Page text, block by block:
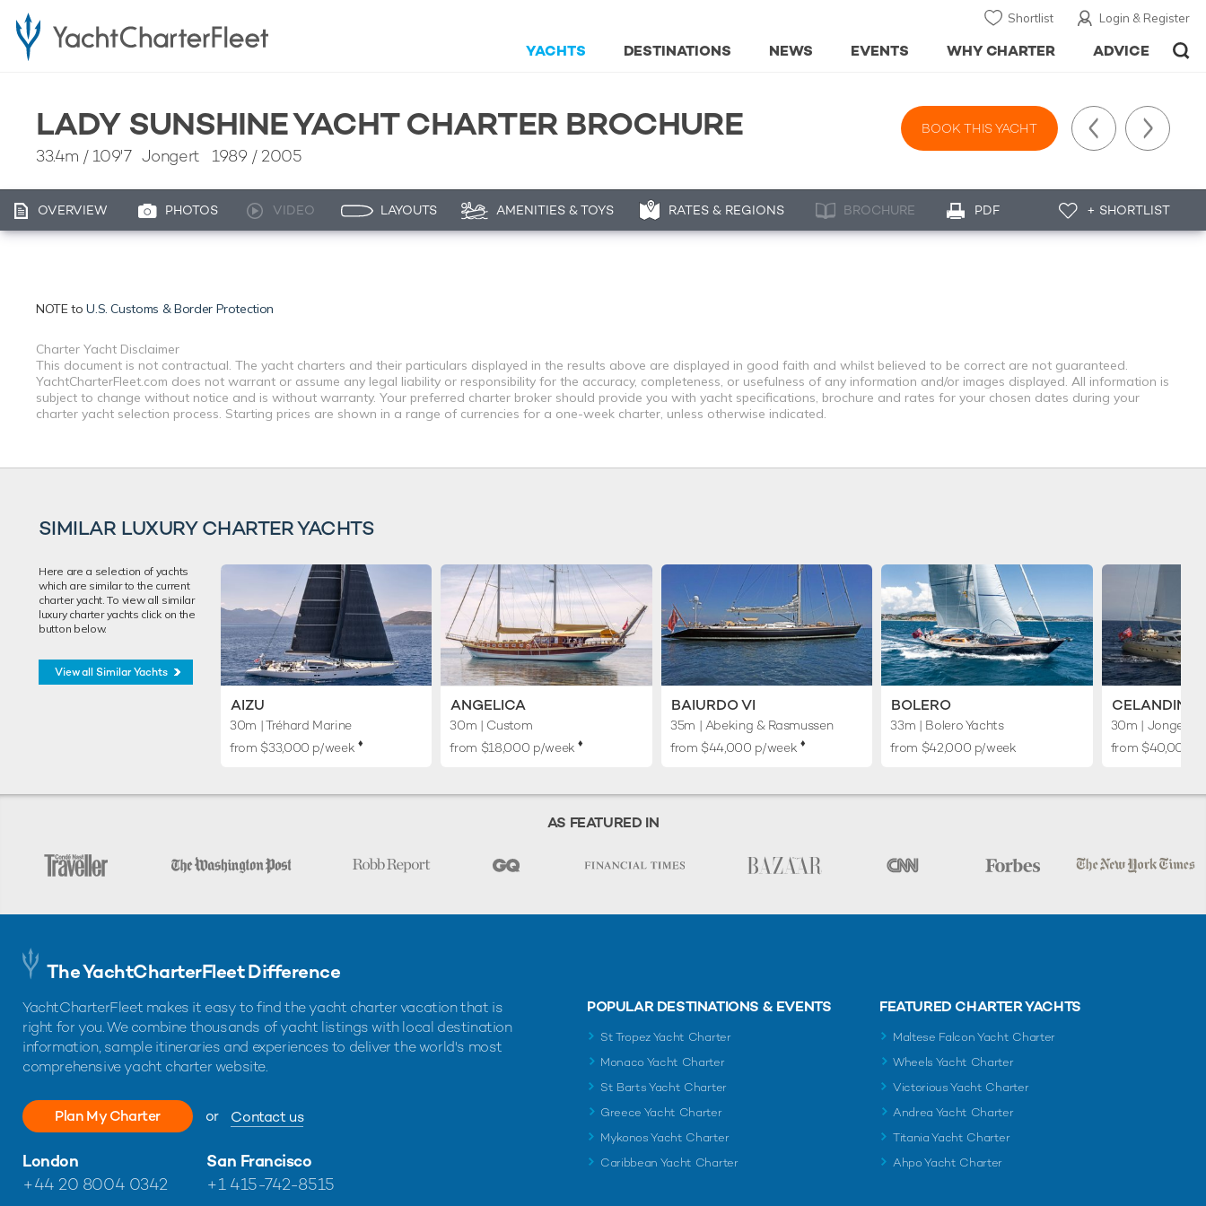
Login & Register
Shortlist
ADVICE
WHY CHARTER
EVENTS
NEWS
DESTINATIONS
YACHTS
LADY SUNSHINE YACHT CHARTER BROCHURE
33.4m / 109'7Jongert 1989 / 2005
BOOK THIS YACHT
OVERVIEW PHOTOS VIDEO LAYOUTS AMENITIES & TOYS RATES & REGIONS BROCHURE PDF + SHORTLIST
NOTE toU.S. Customs & Border Protection
Charter Yacht Disclaimer
This document is not contractual. The yacht charters and their particulars displayed in the results above are displayed in good faith and whilst believed to be correct are not guaranteed.
YachtCharterFleet.com does not warrant or assume any legal liability or responsibility for the accuracy, completeness, or usefulness of any information and/or images displayed. All information is
subject to change without notice and is without warranty. Your preferred charter broker should provide you with yacht specifications, brochure and rates for your chosen dates during your
charter yacht selection process. Starting prices are shown in a range of currencies for a one-week charter, unless otherwise indicated.
SIMILAR LUXURY CHARTER YACHTS
Here are a selection of yachts
which are similar to the current
charter yacht. To view all similar
luxury charter yachts click on the
button below.
View all Similar Yachts
AIZU
30m | Tréhard Marine
from $33,000 p/week ♦︎
ANGELICA
30m | Custom
from $18,000 p/week♦︎
BAIURDO VI
35m | Abeking & Rasmussen
from $44,000 p/week ♦︎
BOLERO
33m | Bolero Yachts
from $42,000 p/week
CELANDINE
30m | Jongert
from $40,000
AS FEATURED IN
The YachtCharterFleet Difference
YachtCharterFleet makes it easy to find the yacht charter vacation that is
right for you. We combine thousands of yacht listings with local destination
information, sample itineraries and experiences to deliver the world's most
comprehensive yacht charter website.
Plan My Charter or Contact us
London
+44 20 8004 0342
San Francisco
+1 415-742-8515
POPULAR DESTINATIONS & EVENTS
St Tropez Yacht Charter
Monaco Yacht Charter
St Barts Yacht Charter
Greece Yacht Charter
Mykonos Yacht Charter
Caribbean Yacht Charter
FEATURED CHARTER YACHTS
Maltese Falcon Yacht Charter
Wheels Yacht Charter
Victorious Yacht Charter
Andrea Yacht Charter
Titania Yacht Charter
Ahpo Yacht Charter